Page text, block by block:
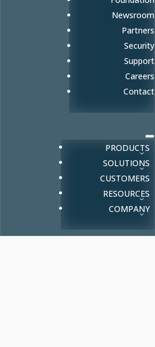
Newsroom
Partners
Security
Support
Careers
Contact
PRODUCTS
SOLUTIONS
CUSTOMERS
RESOURCES
COMPANY